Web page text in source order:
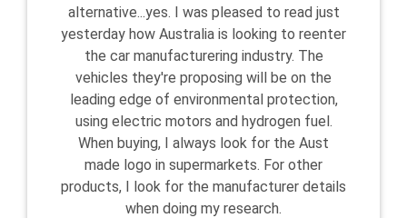
alternative...yes. I was pleased to read just
yesterday how Australia is looking to reenter
the car manufacturering industry. The
vehicles they're proposing will be on the
leading edge of environmental protection,
using electric motors and hydrogen fuel.
When buying, I always look for the Aust
made logo in supermarkets. For other
products, I look for the manufacturer details
when doing my research.